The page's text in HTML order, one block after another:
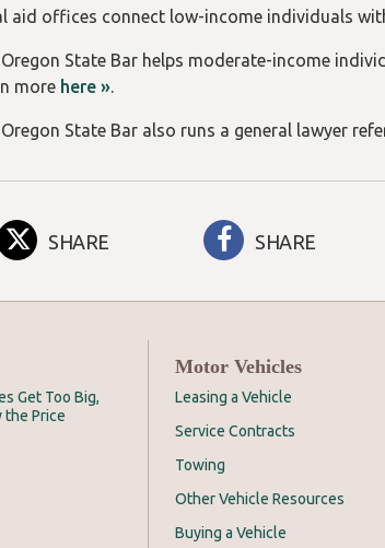
aid offices connect low-income individuals
State Bar helps moderate-income
more here ».
State Bar also runs a general lawyer
SHARE SHARE
Get Too Big,
the Price
Motor Vehicles
Leasing a Vehicle
Service Contracts
Towing
Other Vehicle Resources
Buying a Vehicle